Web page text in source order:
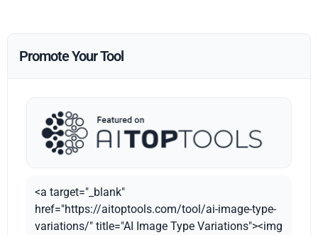
Promote Your Tool
<a target="_blank"
href="https://aitoptools.com/tool/ai-image-type-
variations/" title="AI Image Type Variations"><img